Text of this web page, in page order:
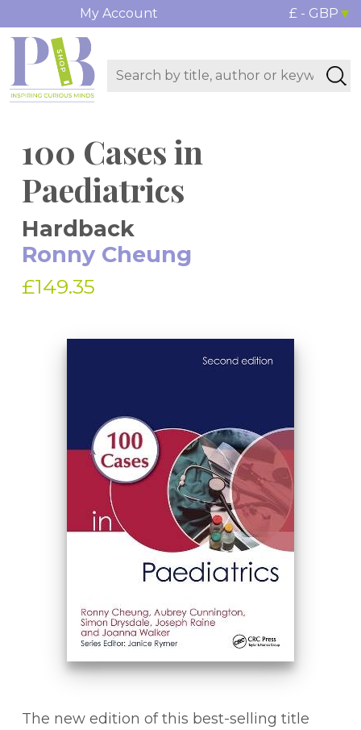
My Account £ - GBP
100 Cases in
Paediatrics
Hardback
Ronny Cheung
£149.35
The new edition of this best-selling title